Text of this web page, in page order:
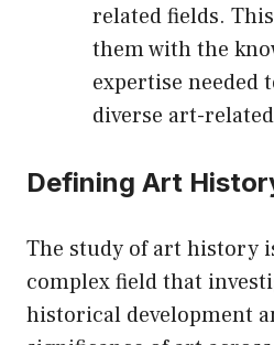
related fields.
them with the
expertise needed
diverse art-
Defining Art
The study of art history
complex field that
historical development